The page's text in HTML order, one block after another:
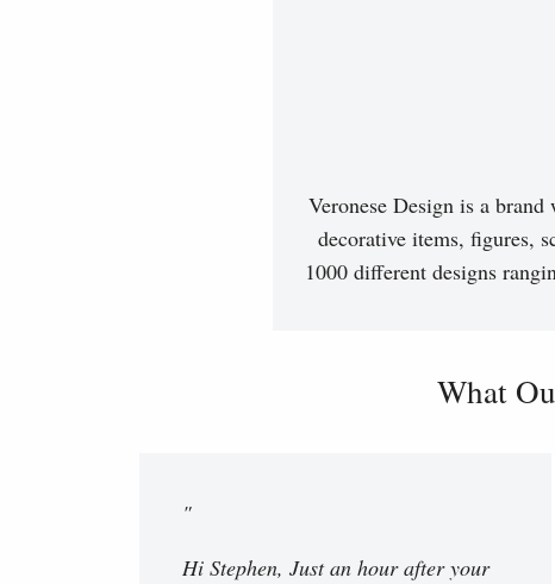
Veronese Design is a
decorative items, figures,
1000 different designs
What
"
Hi Stephen, Just an hour after your